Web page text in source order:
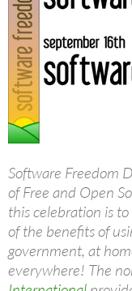
Software Freedom
of Free and Open
this celebration is
of the benefits of
government, at
everywhere! The